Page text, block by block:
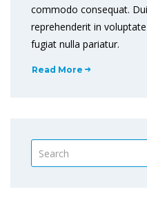
commodo consequat.
reprehenderit in
fugiat nulla pariatur.
Read More